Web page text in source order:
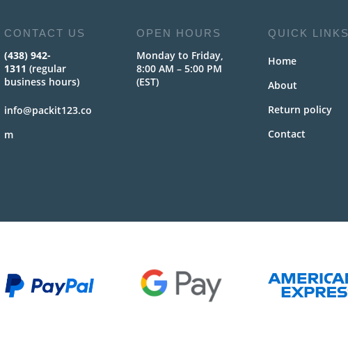
CONTACT US
(438) 942-
1311 (regular
business hours)
info@packit123.co
m
OPEN HOURS
Monday to Friday,
8:00 AM – 5:00 PM
(EST)
QUICK LINKS
Home
About
Return policy
Contact